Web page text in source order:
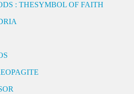
: THESYMBOL OF FAITH